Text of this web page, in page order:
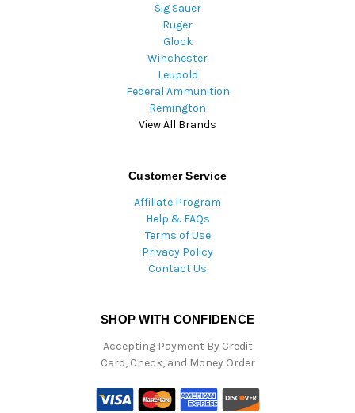
Sig Sauer
Ruger
Glock
Winchester
Leupold
Federal Ammunition
Remington
View All Brands
Customer Service
Affiliate Program
Help & FAQs
Terms of Use
Privacy Policy
Contact Us
SHOP WITH CONFIDENCE
Accepting Payment By Credit
Card, Check, and Money Order